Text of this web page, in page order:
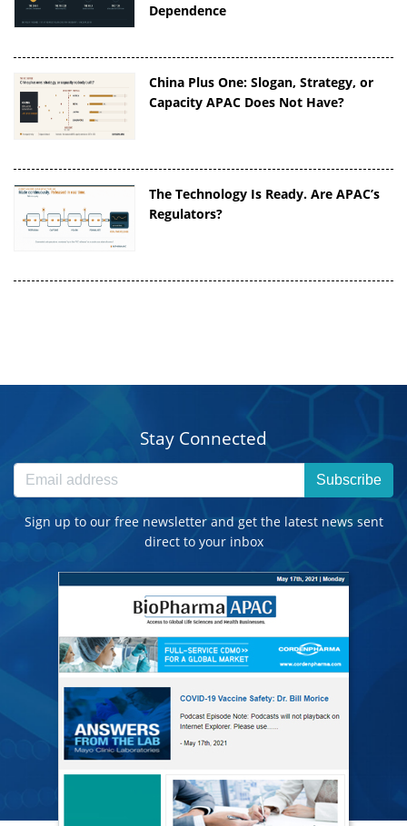
Dependence
China Plus One: Slogan, Strategy, or
Capacity APAC Does Not Have?
The Technology Is Ready. Are APAC’s
Regulators?
Stay Connected
Subscribe
Sign up to our free newsletter and get the latest news sent
direct to your inbox